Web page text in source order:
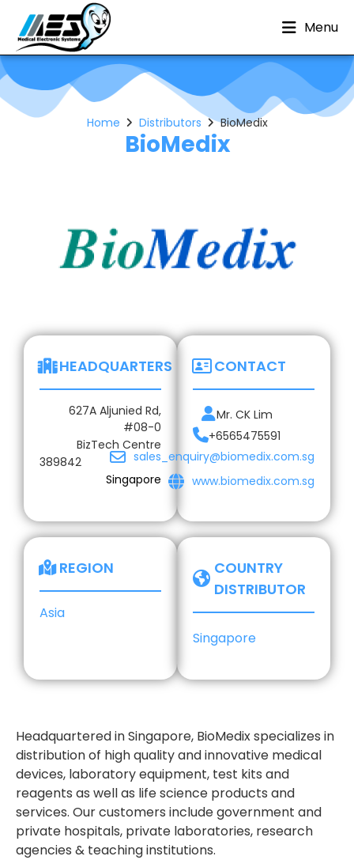
Menu
BioMedix
Home Distributors BioMedix
HEADQUARTERS
627A Aljunied Rd,
#08-0
BizTech Centre
389842
Singapore
CONTACT
Mr. CK Lim
+6565475591
sales_enquiry@biomedix.com.sg
www.biomedix.com.sg
REGION
Asia
COUNTRY
DISTRIBUTOR
Singapore
Headquartered in Singapore, BioMedix specializes in
distribution of high quality and innovative medical
devices, laboratory equipment, test kits and
reagents as well as life science products and
services. Our customers include government and
private hospitals, private laboratories, research
agencies & teaching institutions.